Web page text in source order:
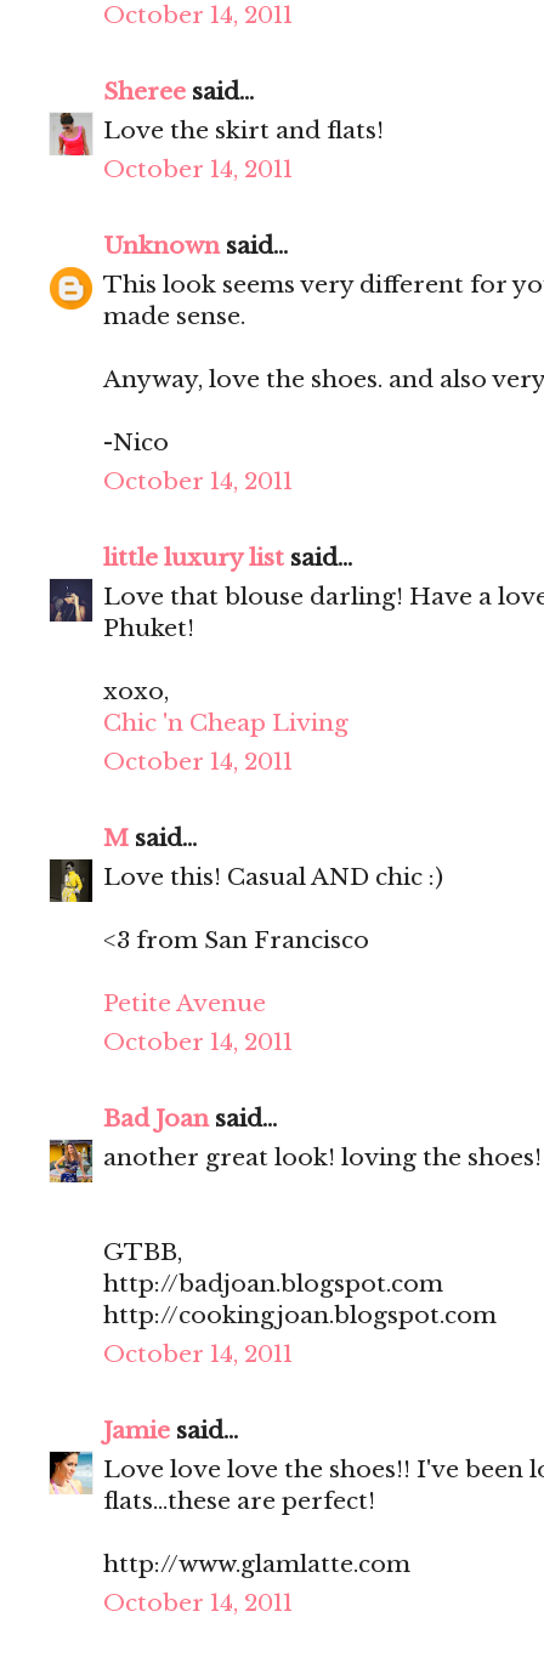
October 14, 2011
Sheree said...
Love the skirt and flats!
October 14, 2011
Unknownsaid...
This look seems very different for
made sense.
Anyway, love the shoes. and also
-Nico
October 14, 2011
little luxury list said...
Love that blouse darling! Have a
Phuket!
xoxo,
Chic 'n Cheap Living
October 14, 2011
M said...
Love this! Casual AND chic :)
<3 from San Francisco
Petite Avenue
October 14, 2011
Bad Joansaid...
another great look! loving the shoes!
GTBB,
http://badjoan.blogspot.com
http://cookingjoan.blogspot.com
October 14, 2011
Jamie said...
Love love love the shoes!! I've
flats...these are perfect!
http://www.glamlatte.com
October 14, 2011